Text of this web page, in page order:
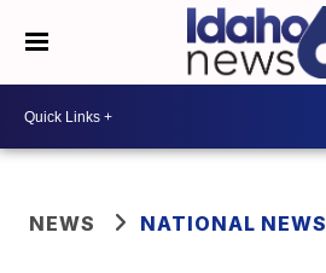
NEWS NATIONAL NEWS